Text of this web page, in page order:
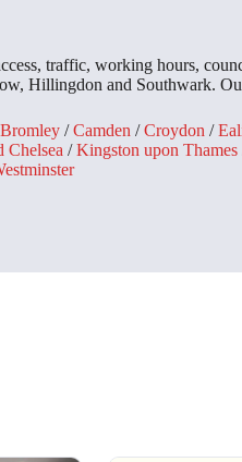
traffic, working hours,
Hillingdon and Southwark.
Bromley /Camden /Croydon /
Chelsea /Kingston upon Thames